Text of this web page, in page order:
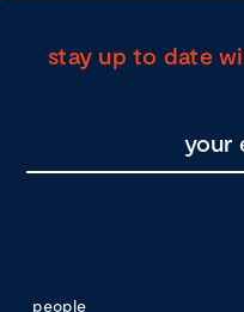
stay up to date
people